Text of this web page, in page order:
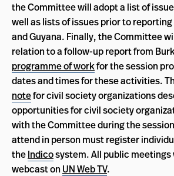
the Committee will adopt a list of
well as lists of issues prior to
and Guyana. Finally, the Committee
relation to a follow-up report from
programme of workfor the session
dates and times for these activities.
notefor civil society organizations
opportunities for civil society
with the Committee during the
attend in person must register
theIndicosystem. All public meetings
webcast on UN Web TV.